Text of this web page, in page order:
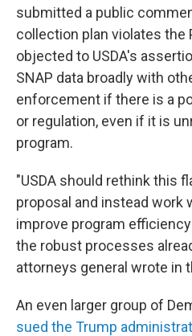
submitted a public
collection plan violates the
objected to USDA's
SNAP data broadly with
enforcement if there is a
or regulation, even if it is
program.
"USDA should rethink this
proposal and instead work
improve program
the robust processes
attorneys general wrote in
An even larger group of
sued the Trump